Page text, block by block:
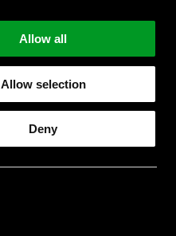
Allow all
Allow selection
Deny
Start searching